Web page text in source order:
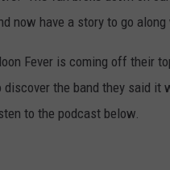
now have a story to go
Fever is coming off their
discover the band they said it
to the podcast below.